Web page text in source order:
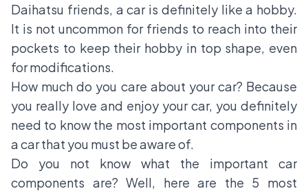
Daihatsu friends, a car is definitely like a hobby.
It is not uncommon for friends to reach into their
pockets to keep their hobby in top shape, even
for modifications.
How much do you care about your car? Because
you really love and enjoy your car, you definitely
need to know the most important components in
a car that you must be aware of.
Do you not know what the important car
components are? Well, here are the 5 most